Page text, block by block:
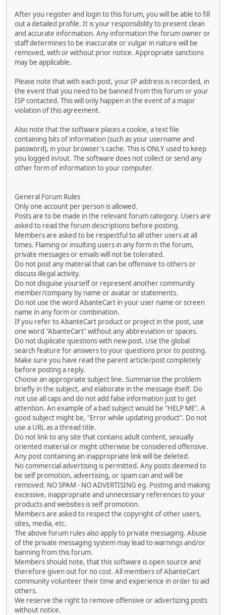
After you register and login to this forum, you will be able to fill
out a detailed profile. It is your responsibility to present clean
and accurate information. Any information the forum owner or
staff determines to be inaccurate or vulgar in nature will be
removed, with or without prior notice. Appropriate sanctions
may be applicable.
Please note that with each post, your IP address is recorded, in
the event that you need to be banned from this forum or your
ISP contacted. This will only happen in the event of a major
violation of this agreement.
Also note that the software places a cookie, a text file
containing bits of information (such as your username and
password), in your browser's cache. This is ONLY used to keep
you logged in/out. The software does not collect or send any
other form of information to your computer.
General Forum Rules
Only one account per person is allowed.
Posts are to be made in the relevant forum category. Users are
asked to read the forum descriptions before posting.
Members are asked to be respectful to all other users at all
times. Flaming or insulting users in any form in the forum,
private messages or emails will not be tolerated.
Do not post any material that can be offensive to others or
discuss illegal activity.
Do not disguise yourself or represent another community
member/company by name or avatar or statements.
Do not use the word AbanteCart in your user name or screen
name in any form or combination.
If you refer to AbanteCart product or project in the post, use
one word "AbanteCart" without any abbreviation or spaces.
Do not duplicate questions with new post. Use the global
search feature for answers to your questions prior to posting.
Make sure you have read the parent article/post completely
before posting a reply.
Choose an appropriate subject line. Summarise the problem
briefly in the subject, and elaborate in the message itself. Do
not use all caps and do not add false information just to get
attention. An example of a bad subject would be "HELP ME". A
good subject might be, "Error while updating product". Do not
use a URL as a thread title.
Do not link to any site that contains adult content, sexually
oriented material or might otherwise be considered offensive.
Any post containing an inappropriate link will be deleted.
No commercial advertising is permitted. Any posts deemed to
be self promotion, advertising, or spam can and will be
removed. NO SPAM - NO ADVERTISING eg. Posting and making
excessive, inappropriate and unnecessary references to your
products and websites is self promotion.
Members are asked to respect the copyright of other users,
sites, media, etc.
The above forum rules also apply to private messaging. Abuse
of the private messaging system may lead to warnings and/or
banning from this forum.
Members should note, that this software is open source and
therefore given out for no cost. All members of AbanteCart
community volunteer their time and experience in order to aid
others.
We reserve the right to remove offensive or advertizing posts
without notice.